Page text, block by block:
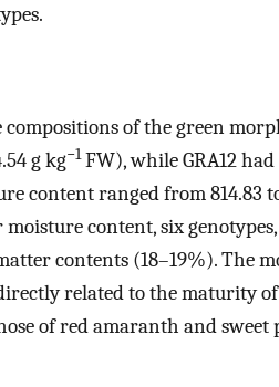
of the green
g kg−1FW), while GRA12
content ranged from 814.83
content, six genotypes,
contents (18–19%). The
related to the maturity
of red amaranth and sweet